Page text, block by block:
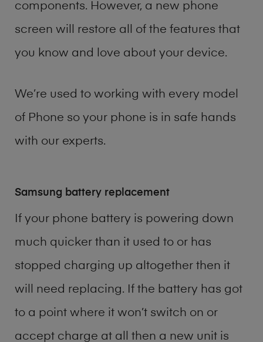
components. However, a new phone
screen will restore all of the features that
you know and love about your device.
We’re used to working with every model
of Phone so your phone is in safe hands
with our experts.
Samsung battery replacement
If your phone battery is powering down
much quicker than it used to or has
stopped charging up altogether then it
will need replacing. If the battery has got
to a point where it won’t switch on or
accept charge at all then a new unit is